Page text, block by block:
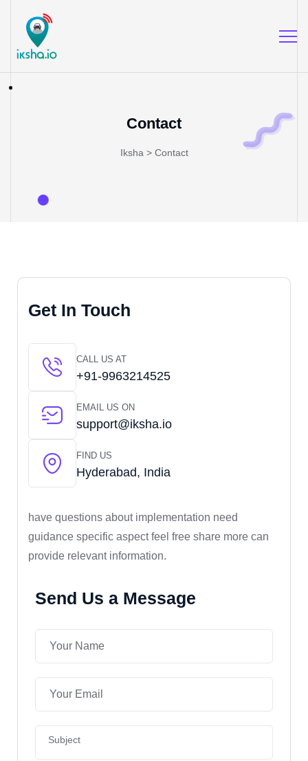
Contact
Iksha > Contact
Get In Touch
CALL US AT
+91-9963214525
EMAIL US ON
support@iksha.io
FIND US
Hyderabad, India
have questions about implementation need
guidance specific aspect feel free share more can
provide relevant information.
Send Us a Message
Subject